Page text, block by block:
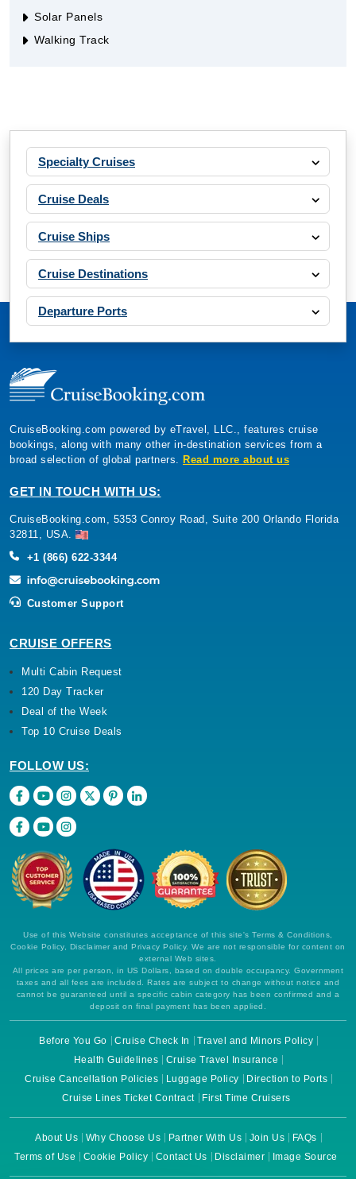
Solar Panels
Walking Track
Specialty Cruises
Cruise Deals
Cruise Ships
Cruise Destinations
Departure Ports
CruiseBooking.com powered by eTravel, LLC., features cruise
bookings, along with many other in-destination services from a
broad selection of global partners. Read more about us
GET IN TOUCH WITH US:
CruiseBooking.com, 5353 Conroy Road, Suite 200 Orlando Florida
32811, USA.
+1 (866) 622-3344
Customer Support
CRUISE OFFERS
Multi Cabin Request
120 Day Tracker
Deal of the Week
Top 10 Cruise Deals
FOLLOW US:
Use of this Website constitutes acceptance of this site's Terms & Conditions,
Cookie Policy, Disclaimer and Privacy Policy. We are not responsible for content on
external Web sites.
All prices are per person, in US Dollars, based on double occupancy. Government
taxes and all fees are included. Rates are subject to change without notice and
cannot be guaranteed until a specific cabin category has been confirmed and a
deposit on final payment has been applied.
Before You Go Cruise Check In
Travel and Minors Policy
Health Guidelines
Cruise Travel Insurance
Cruise Cancellation Policies
Luggage Policy
Direction to Ports
Cruise Lines Ticket Contract
First Time Cruisers
About Us Why Choose Us Partner With Us Join Us
FAQs
Terms of Use
Cookie Policy Contact Us Disclaimer Image Source